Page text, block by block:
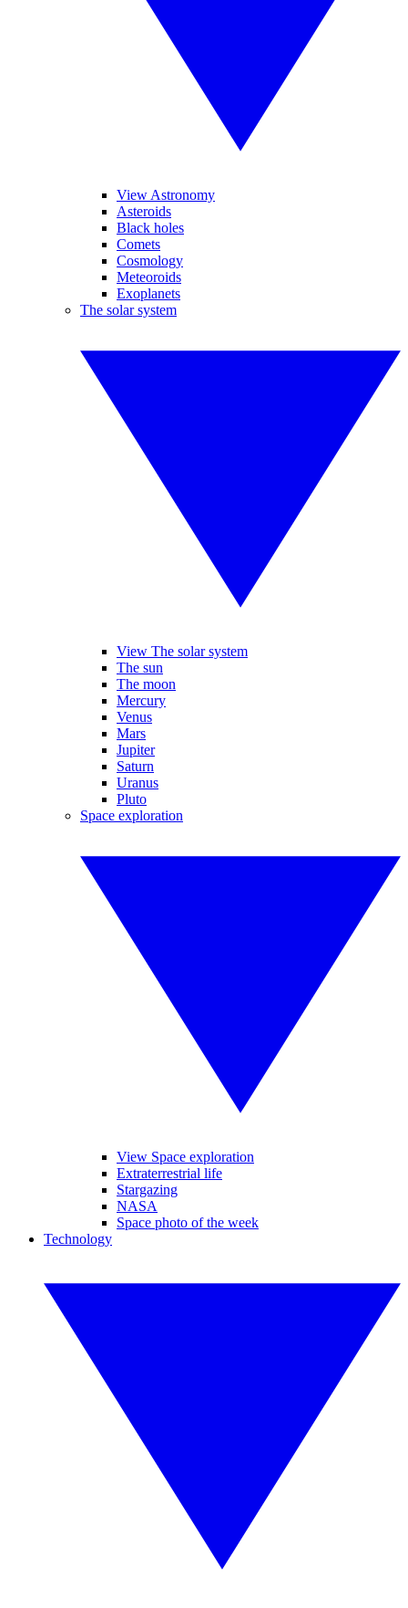
View Astronomy
Asteroids
Black holes
Comets
Cosmology
Meteoroids
Exoplanets
The solar system
View The solar system
The sun
The moon
Mercury
Venus
Mars
Jupiter
Saturn
Uranus
Pluto
Space exploration
View Space exploration
Extraterrestrial life
Stargazing
NASA
Space photo of the week
Technology